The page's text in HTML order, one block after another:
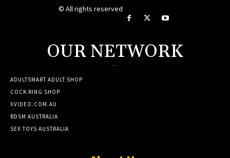
© All rights reserved
OUR NETWORK
--
ADULTSMART ADULT SHOP
COCK RING SHOP
XVIDEO.COM.AU
BDSM AUSTRALIA
SEX TOYS AUSTRALIA